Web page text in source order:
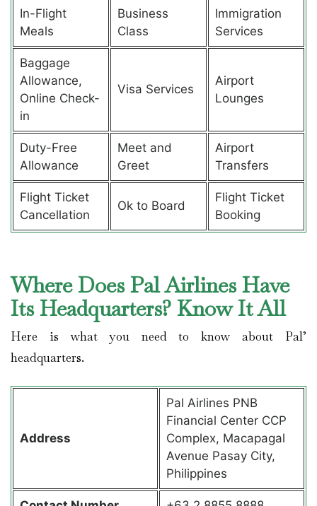
In-Flight
Meals
Business
Class
Immigration
Services
Baggage
Allowance,
Online Check-
in
Visa Services
Airport
Lounges
Duty-Free
Allowance
Meet and
Greet
Airport
Transfers
Flight Ticket
Cancellation
Ok to Board
Flight Ticket
Booking
Where Does Pal Airlines Have
Its Headquarters? Know It All
Here is what you need to know about Pal’
headquarters.
Address
Pal Airlines PNB
Financial Center CCP
Complex, Macapagal
Avenue Pasay City,
Philippines